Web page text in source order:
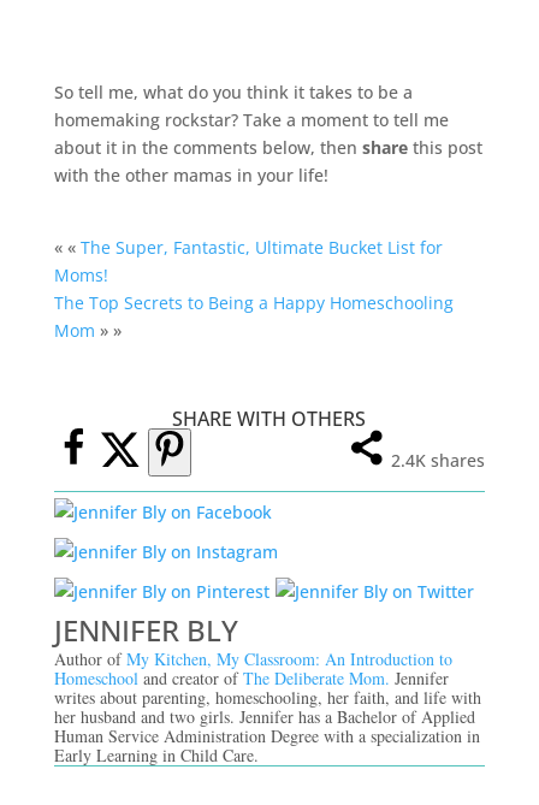
So tell me, what do you think it takes to be a
homemaking rockstar? Take a moment to tell me
about it in the comments below, then sharethis post
with the other mamas in your life!
« « The Super, Fantastic, Ultimate Bucket List for
Moms!
The Top Secrets to Being a Happy Homeschooling
Mom » »
SHARE WITH OTHERS
2.4K shares
JENNIFER BLY
Author ofMy Kitchen, My Classroom: An Introduction to
Homeschool and creator ofThe Deliberate Mom. Jennifer
writes about parenting, homeschooling, her faith, and life with
her husband and two girls. Jennifer has a Bachelor of Applied
Human Service Administration Degree with a specialization in
Early Learning in Child Care.